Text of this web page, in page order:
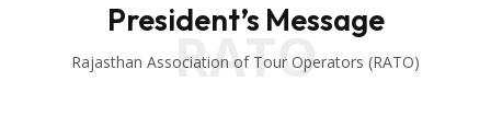
RATO
President’s Message
Rajasthan Association of Tour Operators (RATO)